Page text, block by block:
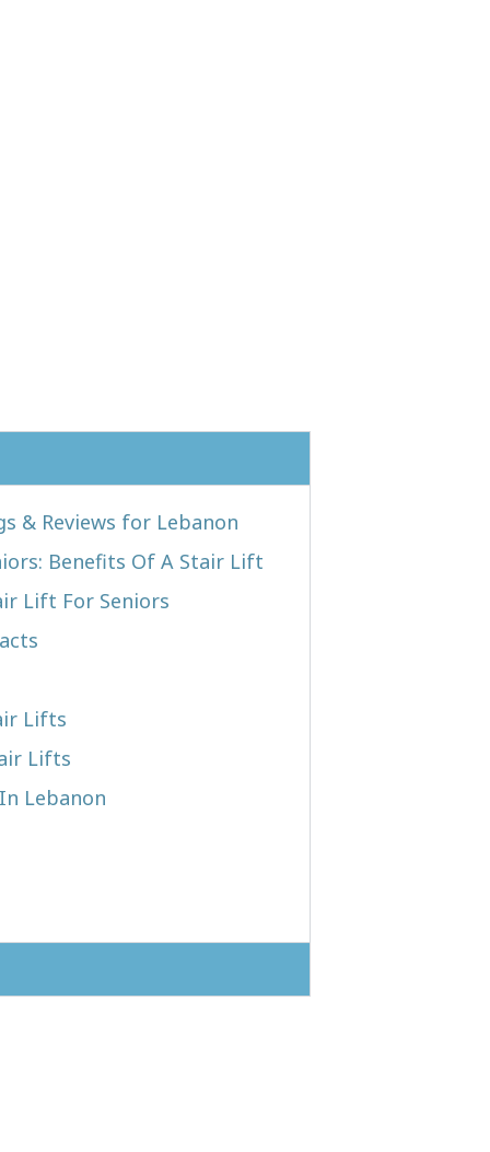
& Reviews for Lebanon
Benefits Of A Stair Lift
Lift For Seniors
Lifts
Lifts
Lebanon